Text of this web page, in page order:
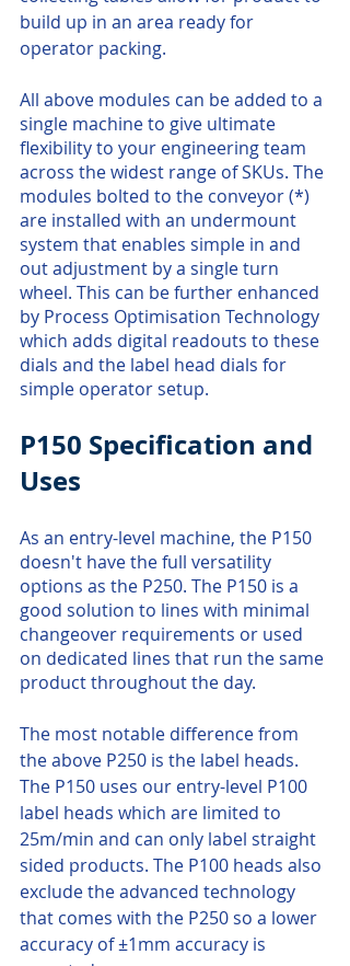
build up in an area ready for
operator packing.
All above modules can be added to a
single machine to give ultimate
flexibility to your engineering team
across the widest range of SKUs. The
modules bolted to the conveyor (*)
are installed with an undermount
system that enables simple in and
out adjustment by a single turn
wheel. This can be further enhanced
by Process Optimisation Technology
which adds digital readouts to these
dials and the label head dials for
simple operator setup.
P150 Specification and
Uses
As an entry-level machine, the P150
doesn't have the full versatility
options as the P250. The P150 is a
good solution to lines with minimal
changeover requirements or used
on dedicated lines that run the same
product throughout the day.
The most notable difference from
the above P250 is the label heads.
The P150 uses our entry-level P100
label heads which are limited to
25m/min and can only label straight
sided products. The P100 heads also
exclude the advanced technology
that comes with the P250 so a lower
accuracy of ±1mm accuracy is